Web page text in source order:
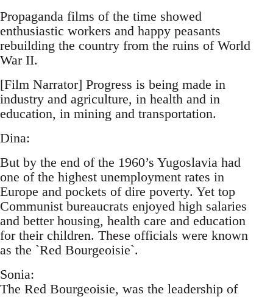
Propaganda films of the time showed
enthusiastic workers and happy peasants
rebuilding the country from the ruins of World
War II.
[Film Narrator] Progress is being made in
industry and agriculture, in health and in
education, in mining and transportation.
Dina:
But by the end of the 1960’s Yugoslavia had
one of the highest unemployment rates in
Europe and pockets of dire poverty. Yet top
Communist bureaucrats enjoyed high salaries
and better housing, health care and education
for their children. These officials were known
as the `Red Bourgeoisie`.
Sonia:
The Red Bourgeoisie, was the leadership of